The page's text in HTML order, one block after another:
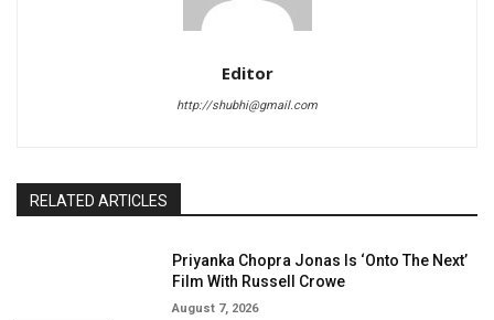
Editor
http://shubhi@gmail.com
RELATED ARTICLES
Priyanka Chopra Jonas Is ‘Onto The Next’
Film With Russell Crowe
August 7, 2026